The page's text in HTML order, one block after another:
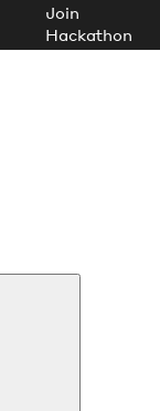
Join
Hackathon